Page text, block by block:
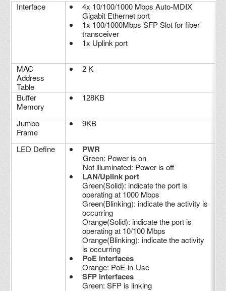
Interface
4x 10/100/1000 Mbps Auto-MDIX
Gigabit Ethernet port
1x 100/1000Mbps SFP Slot for fiber
transceiver
1x Uplink port
MAC
Address
Table
2 K
Buffer
Memory
128KB
Jumbo
Frame
9KB
LED Define PWR
Green: Power is on
Not illuminated: Power is off
LAN/Uplink port
Green(Solid): indicate the port is
operating at 1000 Mbps
Green(Blinking): indicate the activity is
occurring
Orange(Solid): indicate the port is
operating at 10/100 Mbps
Orange(Blinking): indicate the activity
is occurring
PoE interfaces
Orange: PoE-in-Use
SFP interfaces
Green: SFP is linking